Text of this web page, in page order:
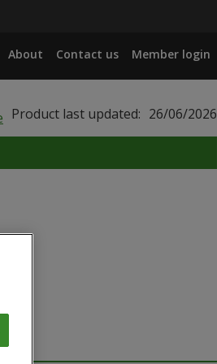
About Contact us Member login
Product last updated: 26/06/2026